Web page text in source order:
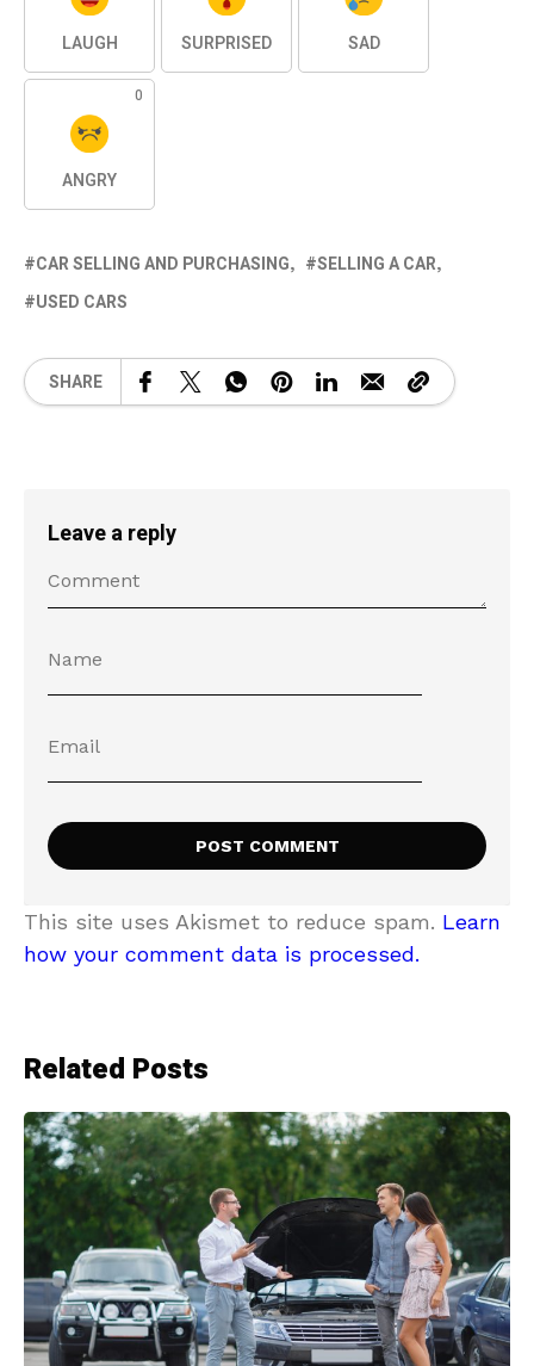
LAUGH SURPRISED SAD
0
ANGRY
CAR SELLING AND PURCHASING
SELLING A CAR
USED CARS
SHARE
Leave a reply
This site uses Akismet to reduce spam. Learn
how your comment data is processed.
Related Posts